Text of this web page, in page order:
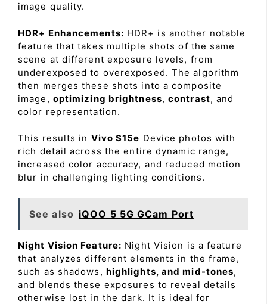
image quality.
HDR+ Enhancements: HDR+ is another notable
feature that takes multiple shots of the same
scene at different exposure levels, from
underexposed to overexposed. The algorithm
then merges these shots into a composite
image, optimizing brightness,contrast, and
color representation.
This results in Vivo S15e Device photos with
rich detail across the entire dynamic range,
increased color accuracy, and reduced motion
blur in challenging lighting conditions.
See also iQOO 5 5G GCam Port
Night Vision Feature: Night Vision is a feature
that analyzes different elements in the frame,
such as shadows, highlights, and mid-tones,
and blends these exposures to reveal details
otherwise lost in the dark. It is ideal for